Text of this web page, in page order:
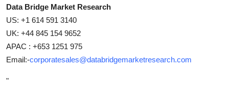
Data Bridge Market Research
US: +1 614 591 3140
UK: +44 845 154 9652
APAC : +653 1251 975
Email:-corporatesales@databridgemarketresearch.com
"